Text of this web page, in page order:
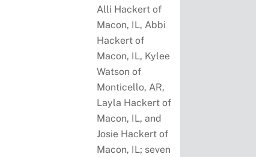
Alli Hackert of
Macon, IL, Abbi
Hackert of
Macon, IL, Kylee
Watson of
Monticello, AR,
Layla Hackert of
Macon, IL, and
Josie Hackert of
Macon, IL; seven